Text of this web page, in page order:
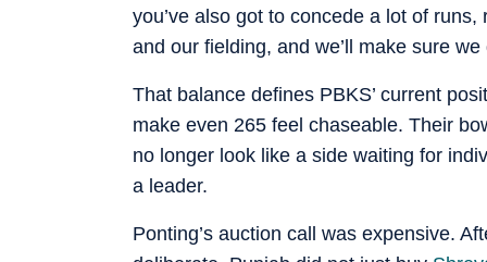
you’ve also got to concede a lot of
and our fielding, and we’ll make sure
That balance defines PBKS’ current
make even 265 feel chaseable. Their
no longer look like a side waiting for
a leader.
Ponting’s auction call was expensive.